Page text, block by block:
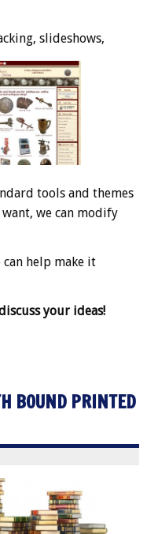
slideshows,
tools and themes
we can modify
help make it
your ideas!
BOUND PRINTED